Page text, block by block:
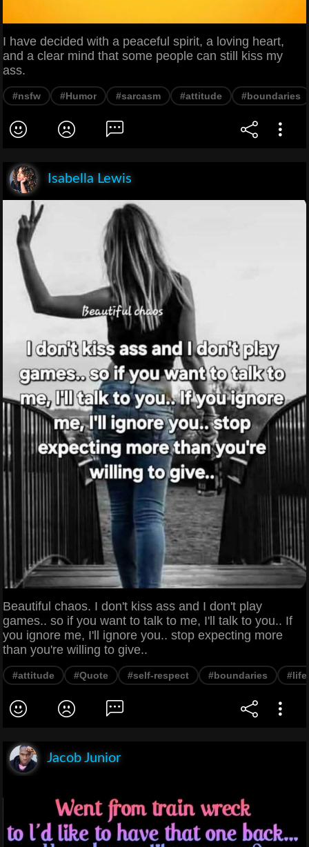
I have decided with a peaceful spirit, a loving heart,
and a clear mind that some people can still kiss my
ass.
#nsfw #Humor #sarcasm #attitude #boundaries
Isabella Lewis
Beautiful chaos. I don't kiss ass and I don't play
games.. so if you want to talk to me, I'll talk to you.. If
you ignore me, I'll ignore you.. stop expecting more
than you're willing to give..
#attitude #Quote #self-respect #boundaries #life
Jacob Junior